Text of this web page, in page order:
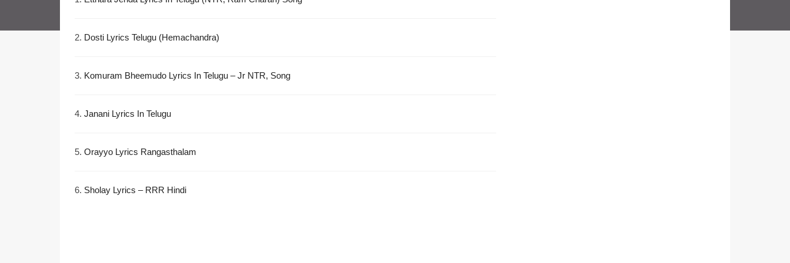
2. Dosti Lyrics Telugu (Hemachandra)
3. Komuram Bheemudo Lyrics In Telugu – Jr NTR, Song
4. Janani Lyrics In Telugu
5. Orayyo Lyrics Rangasthalam
6. Sholay Lyrics – RRR Hindi